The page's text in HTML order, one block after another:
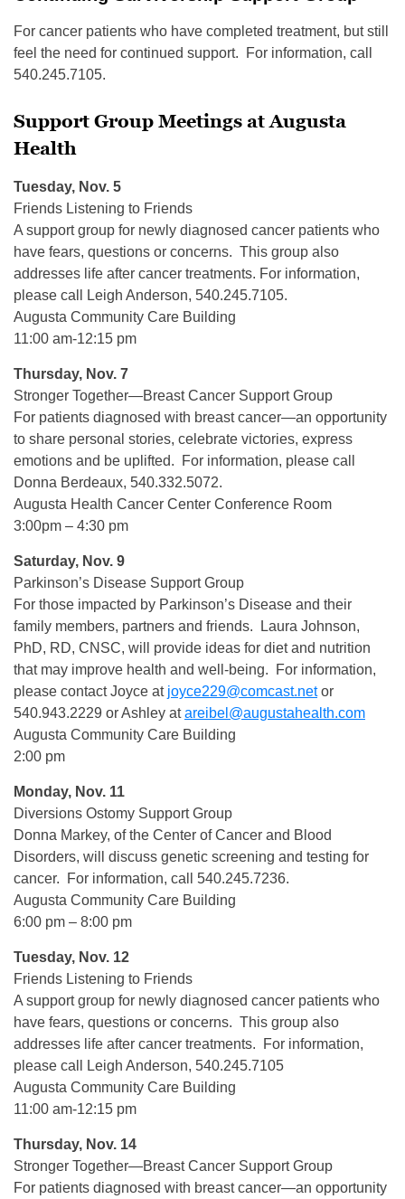
For cancer patients who have completed treatment, but still
feel the need for continued support. For information, call
540.245.7105.
Support Group Meetings at Augusta
Health
Tuesday, Nov. 5
Friends Listening to Friends
A support group for newly diagnosed cancer patients who
have fears, questions or concerns. This group also
addresses life after cancer treatments. For information,
please call Leigh Anderson, 540.245.7105.
Augusta Community Care Building
11:00 am-12:15 pm
Thursday, Nov. 7
Stronger Together—Breast Cancer Support Group
For patients diagnosed with breast cancer—an opportunity
to share personal stories, celebrate victories, express
emotions and be uplifted. For information, please call
Donna Berdeaux, 540.332.5072.
Augusta Health Cancer Center Conference Room
3:00pm – 4:30 pm
Saturday, Nov. 9
Parkinson’s Disease Support Group
For those impacted by Parkinson’s Disease and their
family members, partners and friends. Laura Johnson,
PhD, RD, CNSC, will provide ideas for diet and nutrition
that may improve health and well-being. For information,
please contact Joyce at joyce229@comcast.netor
540.943.2229 or Ashley atareibel@augustahealth.com
Augusta Community Care Building
2:00 pm
Monday, Nov. 11
Diversions Ostomy Support Group
Donna Markey, of the Center of Cancer and Blood
Disorders, will discuss genetic screening and testing for
cancer. For information, call 540.245.7236.
Augusta Community Care Building
6:00 pm – 8:00 pm
Tuesday, Nov. 12
Friends Listening to Friends
A support group for newly diagnosed cancer patients who
have fears, questions or concerns. This group also
addresses life after cancer treatments. For information,
please call Leigh Anderson, 540.245.7105
Augusta Community Care Building
11:00 am-12:15 pm
Thursday, Nov. 14
Stronger Together—Breast Cancer Support Group
For patients diagnosed with breast cancer—an opportunity